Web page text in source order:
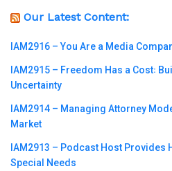
Our Latest Content:
IAM2916 – You Are a Media
IAM2915 – Freedom Has a Cost꞉
Uncertainty
IAM2914 – Managing Attorney
Market
IAM2913 – Podcast Host Provides
Special Needs